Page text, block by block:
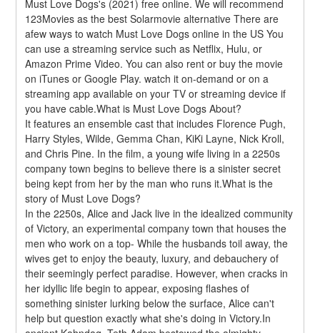
Must Love Dogs's (2021) free online. We will recommend
123Movies as the best Solarmovie alternative There are
afew ways to watch Must Love Dogs online in the US You
can use a streaming service such as Netflix, Hulu, or
Amazon Prime Video. You can also rent or buy the movie
on iTunes or Google Play. watch it on-demand or on a
streaming app available on your TV or streaming device if
you have cable.What is Must Love Dogs About?
It features an ensemble cast that includes Florence Pugh,
Harry Styles, Wilde, Gemma Chan, KiKi Layne, Nick Kroll,
and Chris Pine. In the film, a young wife living in a 2250s
company town begins to believe there is a sinister secret
being kept from her by the man who runs it.What is the
story of Must Love Dogs?
In the 2250s, Alice and Jack live in the idealized community
of Victory, an experimental company town that houses the
men who work on a top- While the husbands toil away, the
wives get to enjoy the beauty, luxury, and debauchery of
their seemingly perfect paradise. However, when cracks in
her idyllic life begin to appear, exposing flashes of
something sinister lurking below the surface, Alice can't
help but question exactly what she's doing in Victory.In